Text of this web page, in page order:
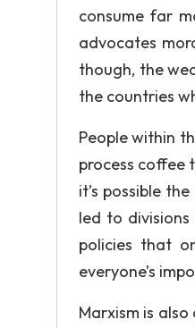
consume far
advocates
though, the
the countries
People within
process coffee
it’s possible
led to
policies that
everyone’s
Marxism is